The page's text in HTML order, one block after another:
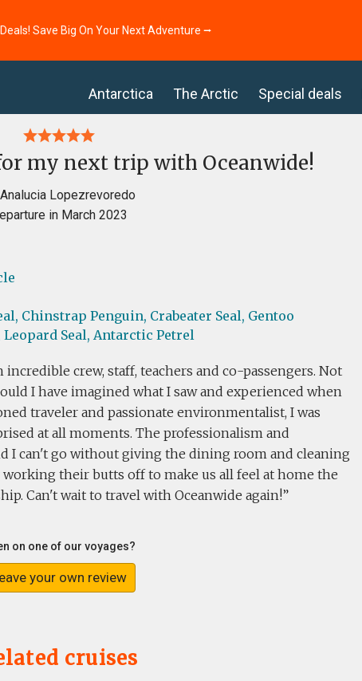
Save Big On Your Next Adventure ⭢
Antarctica The Arctic Special deals
my next trip with Oceanwide!
Lopezrevoredo
in March 2023
Chinstrap Penguin, Crabeater Seal, Gentoo
Leopard Seal, Antarctic Petrel
crew, staff, teachers and co-passengers. Not
I have imagined what I saw and experienced when
traveler and passionate environmentalist, I was
at all moments. The professionalism and
I can't go without giving the dining room and cleaning
their butts off to make us all feel at home the
Can't wait to travel with Oceanwide again!
on one of our voyages?
your own review
cruises